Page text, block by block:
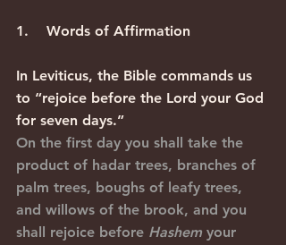
1.    Words of Affirmation
In Leviticus, the Bible commands us
to “rejoice before the Lord your God
for seven days.”
On the first day you shall take the
product of hadar trees, branches of
palm trees, boughs of leafy trees,
and willows of the brook, and you
shall rejoice before Hashem your